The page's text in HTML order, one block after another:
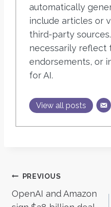
automatically
include articles or
third-party
necessarily reflect
endorsements, or
for AI.
View all posts
Post
navigation
PREVIOUS
OpenAI and Amazon